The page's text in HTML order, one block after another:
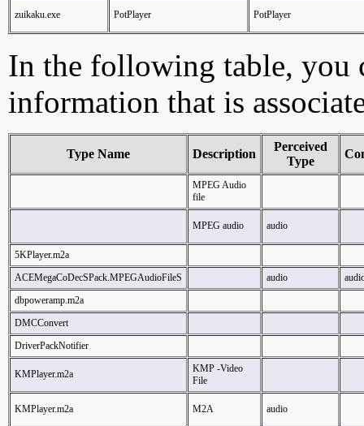
zuikaku.exe PotPlayer PotPlayer
In the following table, you
information that is
Type Name Description
Perceived
Type
MPEG Audio
file
MPEG audio audio
5KPlayer.m2a
ACEMegaCoDecSPack.MPEGAudioFileS
audio
dbpoweramp.m2a
DMCConvert
DriverPackNotifier
KMPlayer.m2a
KMP -Video
File
KMPlayer.m2a M2A audio